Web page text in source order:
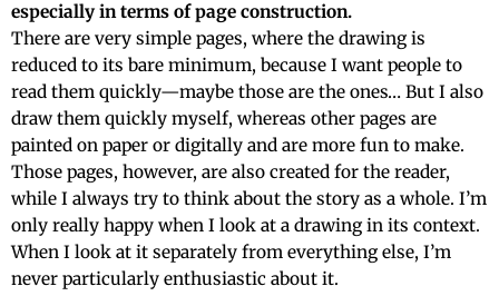
especially in terms of page construction.
There are very simple pages, where the drawing is
reduced to its bare minimum, because I want people to
read them quickly—maybe those are the ones… But I also
draw them quickly myself, whereas other pages are
painted on paper or digitally and are more fun to make.
Those pages, however, are also created for the reader,
while I always try to think about the story as a whole. I’m
only really happy when I look at a drawing in its context.
When I look at it separately from everything else, I’m
never particularly enthusiastic about it.